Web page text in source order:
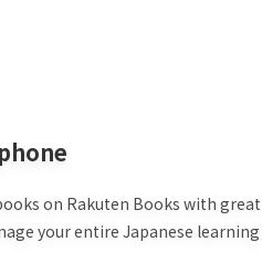
on Rakuten Books with great
your entire Japanese learning